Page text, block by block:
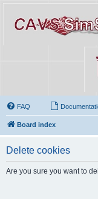
FAQ
Board index
Delete cookies
Are you sure you want to